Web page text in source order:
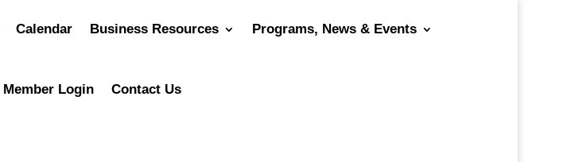
Calendar Business Resources Programs, News & Events
Member Login Contact Us